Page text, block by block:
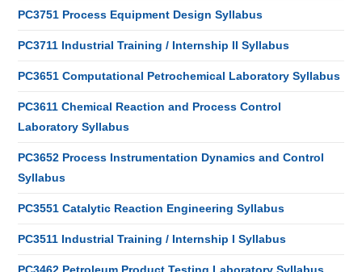
PC3751 Process Equipment Design Syllabus
PC3711 Industrial Training / Internship II Syllabus
PC3651 Computational Petrochemical Laboratory Syllabus
PC3611 Chemical Reaction and Process Control
Laboratory Syllabus
PC3652 Process Instrumentation Dynamics and Control
Syllabus
PC3551 Catalytic Reaction Engineering Syllabus
PC3511 Industrial Training / Internship I Syllabus